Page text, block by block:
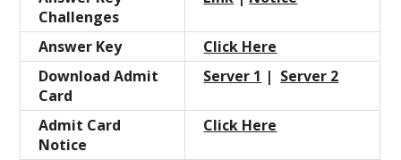
Challenges
Answer Key
Click Here
Download Admit
Card
Server 1 | Server 2
Admit Card
Notice
Click Here